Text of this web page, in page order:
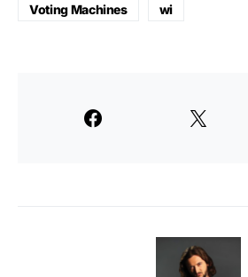
Voting Machines wi